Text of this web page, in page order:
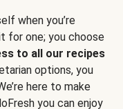
when you’re
for one; you choose
to all our recipes
options, you
here to make
you can enjoy